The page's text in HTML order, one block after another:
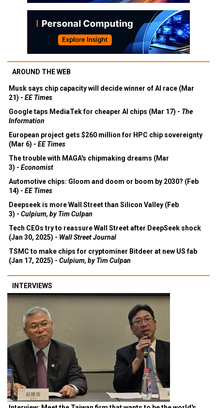
AROUND THE WEB
Musk says chip capacity will decide winner of AI race (Mar
21) - EE Times
Google taps MediaTek for cheaper AI chips (Mar 17) - The
Information
European project gets $260 million for HPC chip sovereignty
(Mar 6) - EE Times
The trouble with MAGA's chipmaking dreams (Mar
3) - Economist
Automotive chips: Gloom and doom or boom by 2030? (Feb
14) - EE Times
Deepseek is more Wall Street than Silicon Valley (Feb
3) - Culpium, by Tim Culpan
Tech CEOs try to reassure Wall Street after DeepSeek shock
(Jan 30, 2025) - Wall Street Journal
TSMC to make chips for cryptominer Bitdeer at new US fab
(Jan 17, 2025) - Culpium, by Tim Culpan
INTERVIEWS